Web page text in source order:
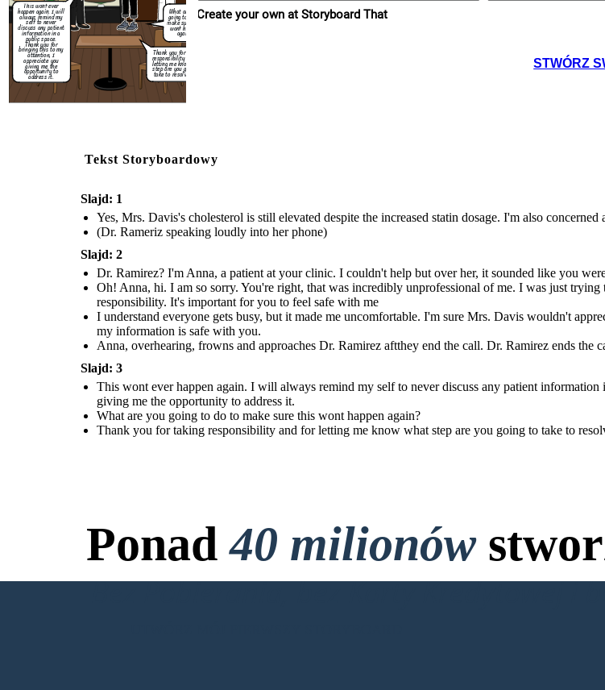
What are you
going to do to
make sure this
wont happen
again?
Thank you for taking
responsibility and for
letting me know what
step are you going to
take to resolve this.
This wont ever
happen again. I will
always remind my
self to never
discuss any patient
information in a
public space.
Thank you for
bringing this to my
attention, I
appreciate you
giving me the
opportunity to
address it.
Create your own at Storyboard That
STWÓRZ
Tekst Storyboardowy
Slajd: 1
Yes, Mrs. Davis's cholesterol is still elevated despite the increased statin dosage. I'm also concerned
(Dr. Rameriz speaking loudly into her phone)
Slajd: 2
Dr. Ramirez? I'm Anna, a patient at your clinic. I couldn't help but over her, it sounded like you
Oh! Anna, hi. I am so sorry. You're right, that was incredibly unprofessional of me. I was just
responsibility. It's important for you to feel safe with me
I understand everyone gets busy, but it made me uncomfortable. I'm sure Mrs. Davis wouldn't
my information is safe with you.
Anna, overhearing, frowns and approaches Dr. Ramirez aftthey end the call. Dr. Ramirez ends the
Slajd: 3
This wont ever happen again. I will always remind my self to never discuss any patient
giving me the opportunity to address it.
What are you going to do to make sure this wont happen again?
Thank you for taking responsibility and for letting me know what step are you going to take to
Ponad40 milionów
Bez Pobierania, bez Karty Kredytowej i